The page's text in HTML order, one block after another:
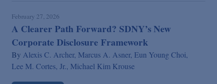
February 27, 2026
A Clearer Path Forward? SDNY’s New
Corporate Disclosure Framework
By Alexis C. Archer, Marcus A. Asner, Eun Young Choi,
Lee M. Cortes, Jr., Michael Kim Krouse